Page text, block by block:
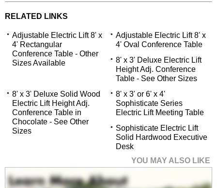
RELATED LINKS
Adjustable Electric Lift 8' x
4' Rectangular
Conference Table - Other
Sizes Available
Adjustable Electric Lift 8' x
4' Oval Conference Table
8' x 3' Deluxe Electric Lift
Height Adj. Conference
Table - See Other Sizes
8' x 3' Deluxe Solid Wood
Electric Lift Height Adj.
Conference Table in
Chocolate - See Other
Sizes
8' x 3' or 6' x 4'
Sophisticate Series
Electric Lift Meeting Table
Sophisticate Electric Lift
Solid Hardwood Executive
Desk
YOU MAY ALSO LIKE